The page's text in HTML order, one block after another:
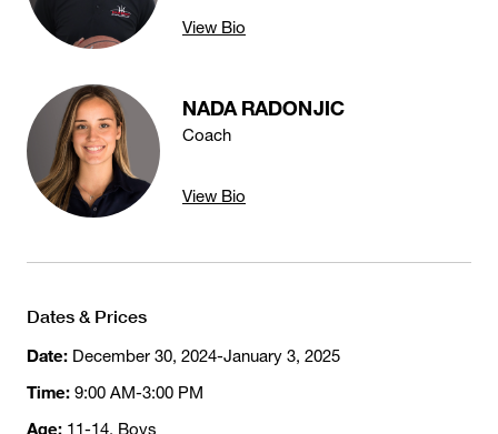
View Bio
NADA RADONJIC
Coach
View Bio
Dates & Prices
Date: December 30, 2024-January 3, 2025
Time: 9:00 AM-3:00 PM
Age: 11-14, Boys